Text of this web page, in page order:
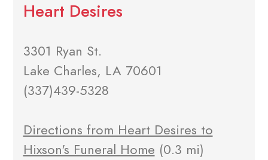
Heart Desires
3301 Ryan St.
Lake Charles, LA 70601
(337)439-5328
Directions from Heart Desires to
Hixson's Funeral Home (0.3 mi)